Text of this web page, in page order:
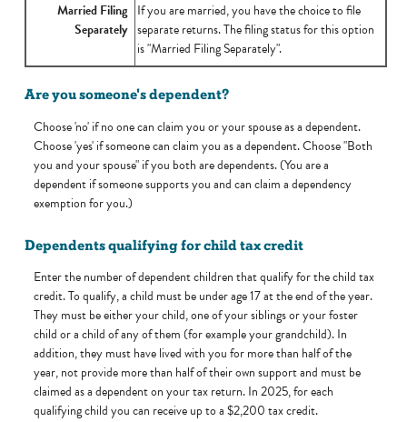
Married Filing
Separately
If you are married, you have the choice to file
separate returns. The filing status for this option
is "Married Filing Separately".
Are you someone's dependent?
Choose 'no' if no one can claim you or your spouse as a dependent.
Choose 'yes' if someone can claim you as a dependent. Choose "Both
you and your spouse" if you both are dependents. (You are a
dependent if someone supports you and can claim a dependency
exemption for you.)
Dependents qualifying for child tax credit
Enter the number of dependent children that qualify for the child tax
credit. To qualify, a child must be under age 17 at the end of the year.
They must be either your child, one of your siblings or your foster
child or a child of any of them (for example your grandchild). In
addition, they must have lived with you for more than half of the
year, not provide more than half of their own support and must be
claimed as a dependent on your tax return. In 2025, for each
qualifying child you can receive up to a $2,200 tax credit.